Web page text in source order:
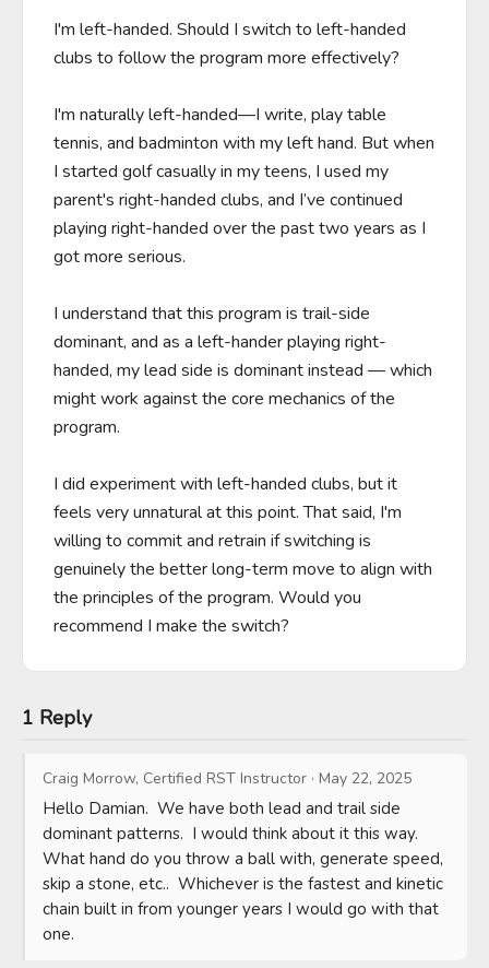
I'm left-handed. Should I switch to left-handed
clubs to follow the program more effectively?
I'm naturally left-handed—I write, play table
tennis, and badminton with my left hand. But when
I started golf casually in my teens, I used my
parent's right-handed clubs, and I’ve continued
playing right-handed over the past two years as I
got more serious.
I understand that this program is trail-side
dominant, and as a left-hander playing right-
handed, my lead side is dominant instead — which
might work against the core mechanics of the
program.
I did experiment with left-handed clubs, but it
feels very unnatural at this point. That said, I'm
willing to commit and retrain if switching is
genuinely the better long-term move to align with
the principles of the program. Would you
recommend I make the switch?
1 Reply
Craig Morrow, Certified RST Instructor · May 22, 2025
Hello Damian.  We have both lead and trail side
dominant patterns.  I would think about it this way.
What hand do you throw a ball with, generate speed,
skip a stone, etc..  Whichever is the fastest and kinetic
chain built in from younger years I would go with that
one.